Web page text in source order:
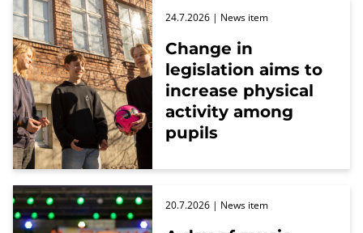
Change in
legislation aims to
increase physical
activity among
pupils
24.7.2026 | News item
20.7.2026 | News item